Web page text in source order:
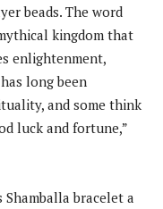
beads. The word
kingdom that
enlightenment,
long been
and some think
luck and fortune,”
Shamballa bracelet a